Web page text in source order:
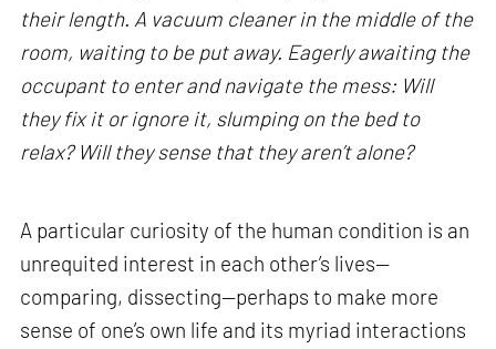
their length. A vacuum cleaner in the middle of the
room, waiting to be put away. Eagerly awaiting the
occupant to enter and navigate the mess: Will
they fix it or ignore it, slumping on the bed to
relax? Will they sense that they aren’t alone?
A particular curiosity of the human condition is an
unrequited interest in each other’s lives—
comparing, dissecting—perhaps to make more
sense of one’s own life and its myriad interactions